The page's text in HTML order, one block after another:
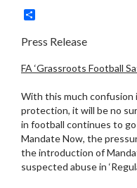
Press Release
FA ‘Grassroots Football
With this much confusion
protection, it will be no
in football continues to
Mandate Now, the
the introduction of
suspected abuse in